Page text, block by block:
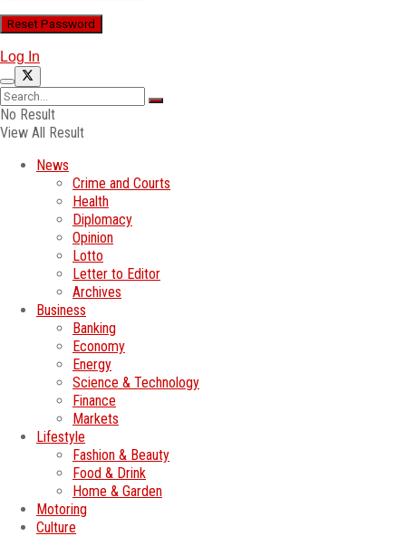
Log In
No Result
View All Result
News
Crime and Courts
Health
Diplomacy
Opinion
Lotto
Letter to Editor
Archives
Business
Banking
Economy
Energy
Science & Technology
Finance
Markets
Lifestyle
Fashion & Beauty
Food & Drink
Home & Garden
Motoring
Culture